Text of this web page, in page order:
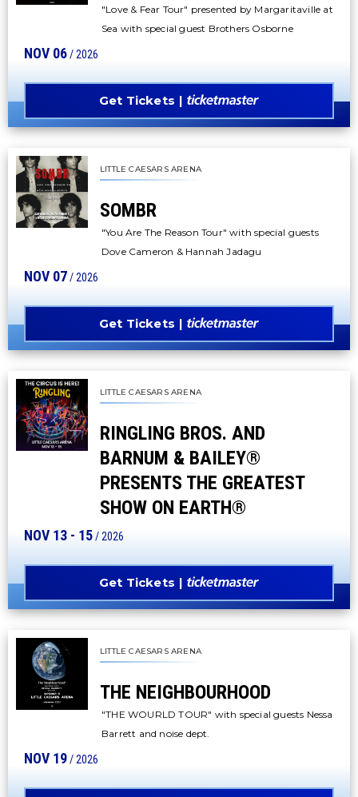
"Love & Fear Tour" presented by Margaritaville at
Sea with special guest Brothers Osborne
NOV 06/ 2026
Get Tickets
LITTLE CAESARS ARENA
SOMBR
"You Are The Reason Tour" with special guests
Dove Cameron & Hannah Jadagu
NOV 07/ 2026
Get Tickets
LITTLE CAESARS ARENA
RINGLING BROS. AND
BARNUM & BAILEY®
PRESENTS THE GREATEST
SHOW ON EARTH®
NOV 13 - 15/ 2026
Get Tickets
LITTLE CAESARS ARENA
THE NEIGHBOURHOOD
"THE WOURLD TOUR" with special guests Nessa
Barrett and noise dept.
NOV 19/ 2026